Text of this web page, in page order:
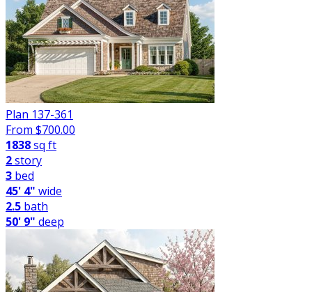
Plan 137-361
From $700.00
1838sq ft
2story
3 bed
45' 4" wide
2.5 bath
50' 9" deep